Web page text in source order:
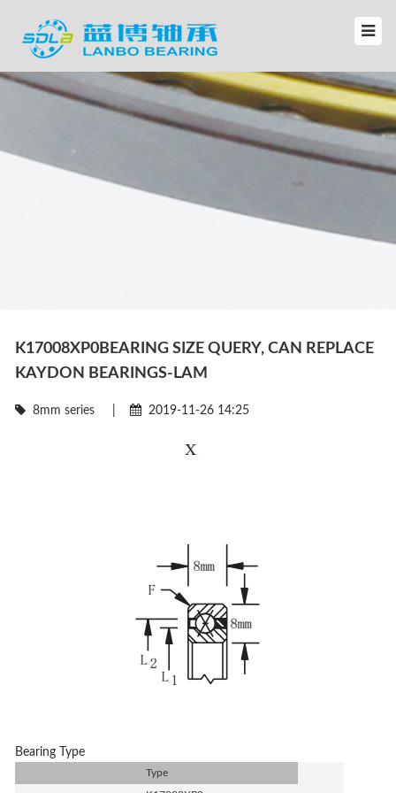
K17008XP0BEARING SIZE QUERY, CAN REPLACE
KAYDON BEARINGS-LAM
8mm series 2019-11-26 14:25
Bearing Type
Type